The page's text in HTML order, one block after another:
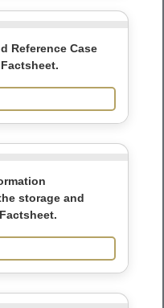
Reference Case
storage and